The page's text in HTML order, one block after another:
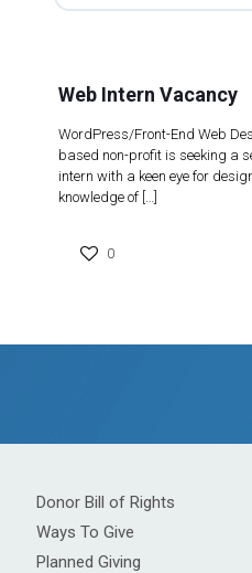
Web Intern Vacancy
WordPress/Front-End Web
based non-profit is seeking a
intern with a keen eye for
knowledge of […]
0
Donor Bill of Rights
Ways To Give
Planned Giving